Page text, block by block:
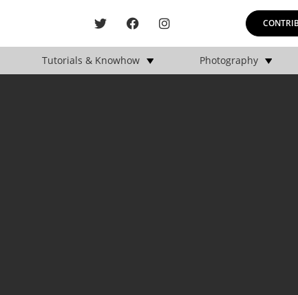
Tutorials & Knowhow Photography